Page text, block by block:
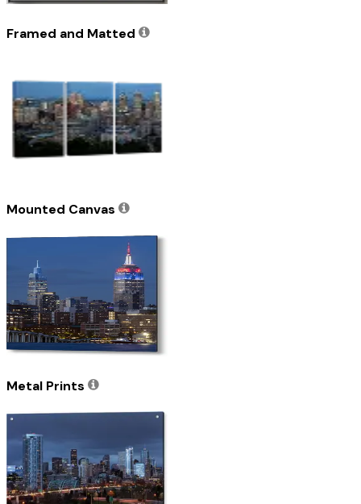
Framed and Matted
Mounted Canvas
Metal Prints